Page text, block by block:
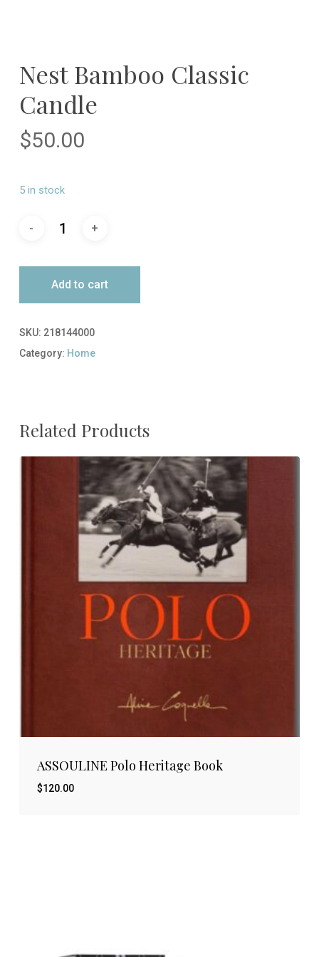
Nest Bamboo Classic
Candle
$50.00
5 in stock
Add to cart
SKU: 218144000
Category: Home
Related Products
ASSOULINE Polo Heritage Book
$120.00